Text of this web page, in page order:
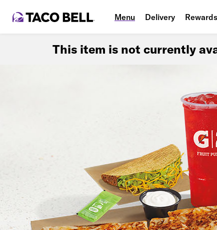
Menu Delivery Rewards
This item is not currently